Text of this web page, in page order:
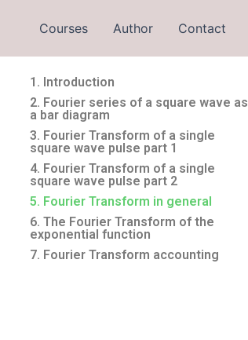
Courses Author Contact
1. Introduction
2. Fourier series of a square wave as
a bar diagram
3. Fourier Transform of a single
square wave pulse part 1
4. Fourier Transform of a single
square wave pulse part 2
5. Fourier Transform in general
6. The Fourier Transform of the
exponential function
7. Fourier Transform accounting